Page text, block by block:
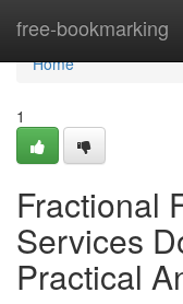
free-bookmarking
Home
Home
1
Fractional
Services
Practical